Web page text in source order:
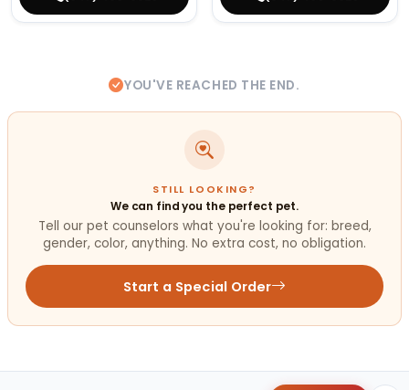
YOU'VE REACHED THE END.
STILL LOOKING?
We can find you the perfect pet.
Tell our pet counselors what you're looking for: breed,
gender, color, anything. No extra cost, no obligation.
Start a Special Order